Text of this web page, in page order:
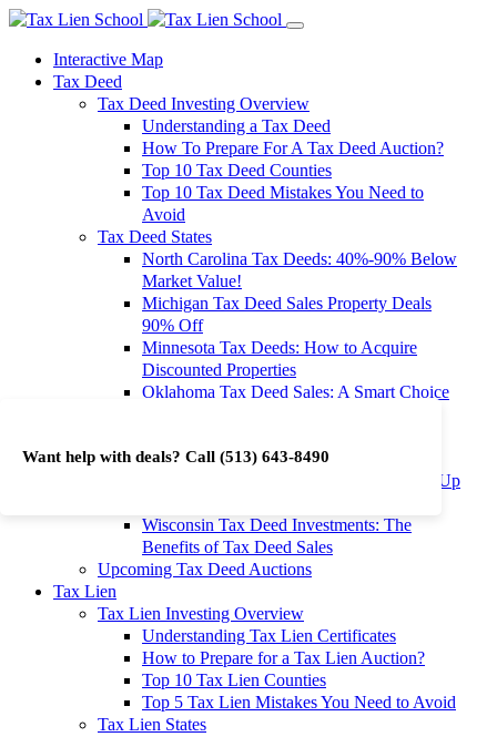
Want help with deals? Call (513) 643-8490
Interactive Map
Tax Deed
Tax Deed Investing Overview
Understanding a Tax Deed
How To Prepare For A Tax Deed Auction?
Top 10 Tax Deed Counties
Top 10 Tax Deed Mistakes You Need to
Avoid
Tax Deed States
North Carolina Tax Deeds: 40%-90% Below
Market Value!
Michigan Tax Deed Sales Property Deals
90% Off
Minnesota Tax Deeds: How to Acquire
Discounted Properties
Oklahoma Tax Deed Sales: A Smart Choice
Investment Returns
Washington Tax Deeds: Cheap Properties Up
Wisconsin Tax Deed Investments: The
Benefits of Tax Deed Sales
Upcoming Tax Deed Auctions
Tax Lien
Tax Lien Investing Overview
Understanding Tax Lien Certificates
How to Prepare for a Tax Lien Auction?
Top 10 Tax Lien Counties
Top 5 Tax Lien Mistakes You Need to Avoid
Tax Lien States